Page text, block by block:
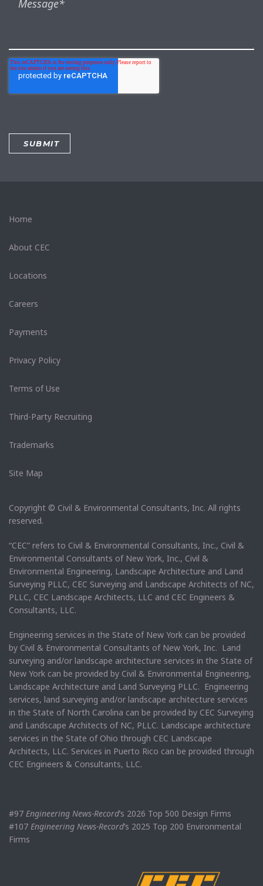
Home
About CEC
Locations
Careers
Payments
Privacy Policy
Terms of Use
Third-Party Recruiting
Trademarks
Site Map
Copyright © Civil & Environmental Consultants, Inc. All rights
reserved.
“CEC” refers to Civil & Environmental Consultants, Inc., Civil &
Environmental Consultants of New York, Inc., Civil &
Environmental Engineering, Landscape Architecture and Land
Surveying PLLC, CEC Surveying and Landscape Architects of NC,
PLLC, CEC Landscape Architects, LLC and CEC Engineers &
Consultants, LLC.
Engineering services in the State of New York can be provided
by Civil & Environmental Consultants of New York, Inc. Land
surveying and/or landscape architecture services in the State of
New York can be provided by Civil & Environmental Engineering,
Landscape Architecture and Land Surveying PLLC. Engineering
services, land surveying and/or landscape architecture services
in the State of North Carolina can be provided by CEC Surveying
and Landscape Architects of NC, PLLC. Landscape architecture
services in the State of Ohio through CEC Landscape
Architects, LLC. Services in Puerto Rico can be provided through
CEC Engineers & Consultants, LLC.
#97 Engineering News-Record’s 2026 Top 500 Design Firms
#107 Engineering News-Record’s 2025 Top 200 Environmental
Firms